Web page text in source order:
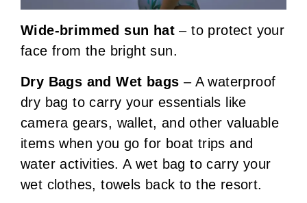
Wide-brimmed sun hat– to protect your
face from the bright sun.
Dry Bags and Wet bags – A waterproof
dry bag to carry your essentials like
camera gears, wallet, and other valuable
items when you go for boat trips and
water activities. A wet bag to carry your
wet clothes, towels back to the resort.